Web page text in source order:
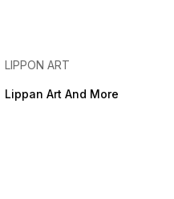
LIPPON ART
Lippan Art And More